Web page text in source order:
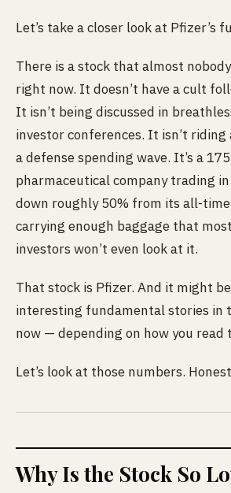
Let’s take a closer look at Pfizer’s
There is a stock that almost
right now. It doesn’t have a cult
It isn’t being discussed in
investor conferences. It isn’t
a defense spending wave. It’s a
pharmaceutical company trading
down roughly 50% from its all-
carrying enough baggage that
investors won’t even look at it.
That stock is Pfizer. And it might
interesting fundamental stories in
now — depending on how you read
Let’s look at those numbers.
Why Is the Stock So